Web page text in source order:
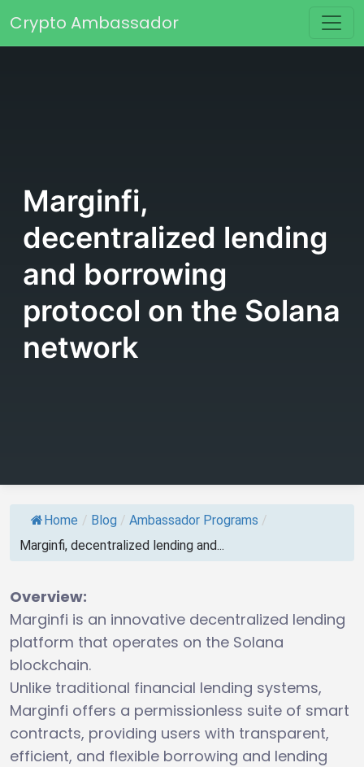
Main Navigation
Crypto Ambassador
Marginfi,
decentralized lending
and borrowing
protocol on the Solana
network
Home / Blog / Ambassador Programs /
Marginfi, decentralized lending and...
Overview:
Marginfi is an innovative decentralized lending
platform that operates on the Solana
blockchain.
Unlike traditional financial lending systems,
Marginfi offers a permissionless suite of smart
contracts, providing users with transparent,
efficient, and flexible borrowing and lending